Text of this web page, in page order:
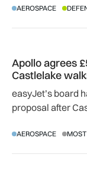
agreement.
AEROSPACE
Apollo agrees
Castlelake
easyJet’s board
proposal after
AEROSPACE